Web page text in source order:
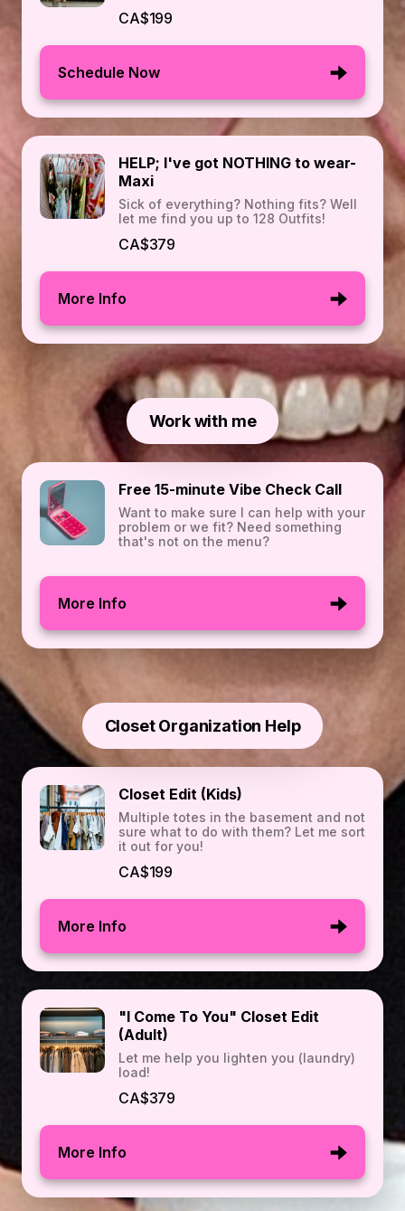
CA$199
Schedule Now
HELP; I've got NOTHING to wear-
Maxi
Sick of everything? Nothing fits? Well
let me find you up to 128 Outfits!
CA$379
More Info
Work with me
Free 15-minute Vibe Check Call
Want to make sure I can help with your
problem or we fit? Need something
that's not on the menu?
More Info
Closet Organization Help
Closet Edit (Kids)
Multiple totes in the basement and not
sure what to do with them? Let me sort
it out for you!
CA$199
More Info
"I Come To You" Closet Edit
(Adult)
Let me help you lighten you (laundry)
load!
CA$379
More Info